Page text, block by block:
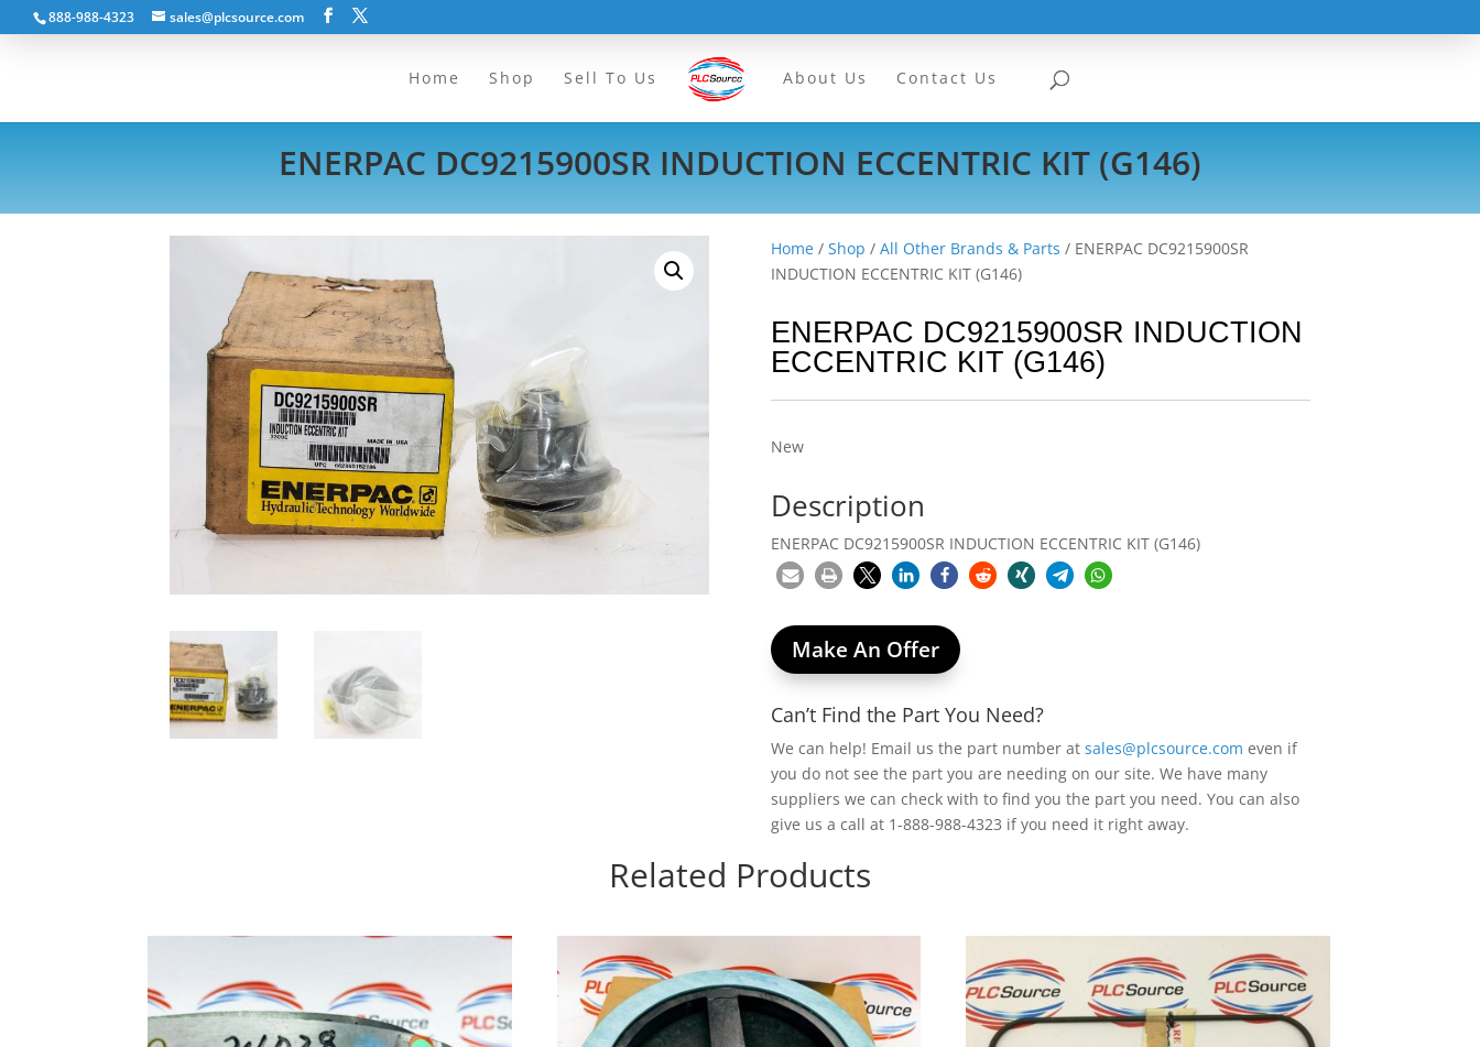
888-988-4323 sales@plcsource.com
Home Shop Sell To Us About Us Contact Us
ENERPAC DC9215900SR INDUCTION ECCENTRIC KIT (G146)
Home /Shop /All Other Brands & Parts / ENERPAC DC9215900SR
INDUCTION ECCENTRIC KIT (G146)
ENERPAC DC9215900SR INDUCTION
ECCENTRIC KIT (G146)
New
Description
ENERPAC DC9215900SR INDUCTION ECCENTRIC KIT (G146)
Make An Offer
Can’t Find the Part You Need?
We can help! Email us the part number atsales@plcsource.com even if
you do not see the part you are needing on our site. We have many
suppliers we can check with to find you the part you need. You can also
give us a call at 1-888-988-4323 if you need it right away.
Related Products